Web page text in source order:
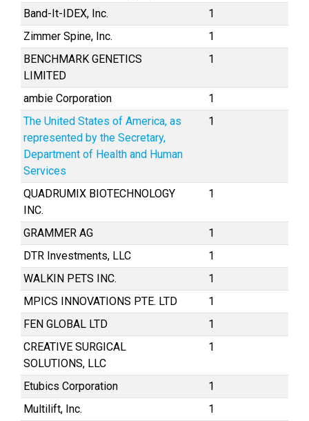
Band-It-IDEX, Inc.
1
Zimmer Spine, Inc.
1
BENCHMARK GENETICS
LIMITED
1
ambie Corporation
1
The United States of America, as
represented by the Secretary,
Department of Health and Human
Services
1
QUADRUMIX BIOTECHNOLOGY
INC.
1
GRAMMER AG
1
DTR Investments, LLC
1
WALKIN PETS INC.
1
MPICS INNOVATIONS PTE. LTD
1
FEN GLOBAL LTD
1
CREATIVE SURGICAL
SOLUTIONS, LLC
1
Etubics Corporation
1
Multilift, Inc.
1